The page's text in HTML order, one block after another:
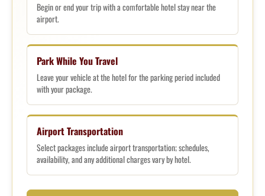
Begin or end your trip with a comfortable hotel stay near the
airport.
Park While You Travel
Leave your vehicle at the hotel for the parking period included
with your package.
Airport Transportation
Select packages include airport transportation; schedules,
availability, and any additional charges vary by hotel.